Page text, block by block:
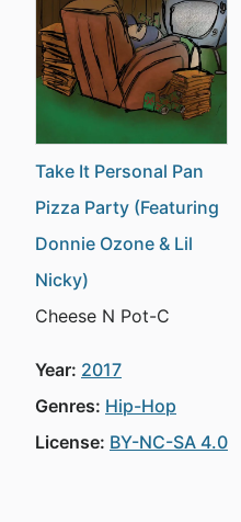
Take It Personal Pan
Pizza Party (Featuring
Donnie Ozone & Lil
Nicky)
Cheese N Pot-C
Year: 2017
Genres: Hip-Hop
License: BY-NC-SA 4.0